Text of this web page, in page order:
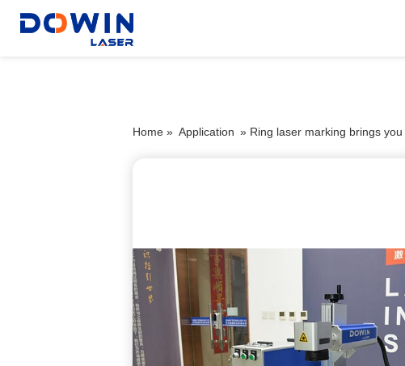
Home » Application » Ring laser marking brings